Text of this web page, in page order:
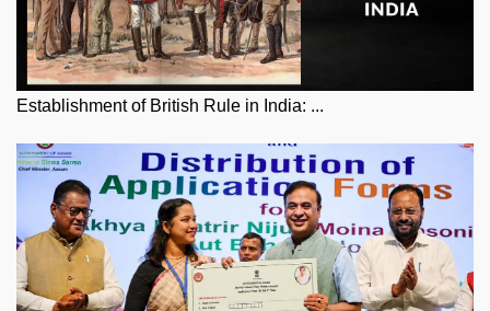
Establishment of British Rule in India: ...